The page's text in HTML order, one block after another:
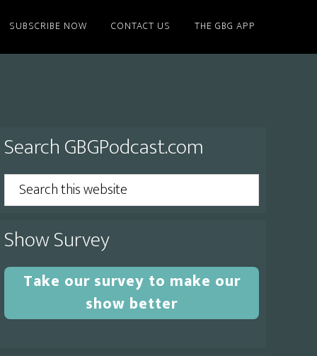
SUBSCRIBE NOW CONTACT US THE GBG APP
Primary
Sidebar
Search GBGPodcast.com
Search
this
website
Show Survey
Take our survey to make our
show better